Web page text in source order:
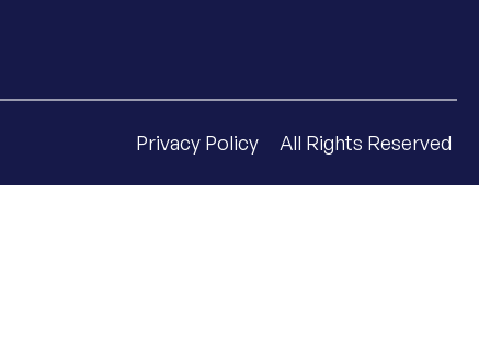
Privacy Policy All Rights Reserved